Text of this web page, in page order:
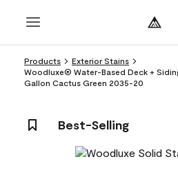
Products
Exterior Stains
Woodluxe® Water-Based Deck +
Gallon Cactus Green 2035-20
Best-Selling